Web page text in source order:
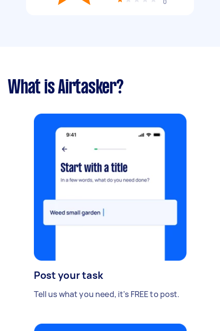
0
What is Airtasker?
Post your task
Tell us what you need, it's FREE to post.